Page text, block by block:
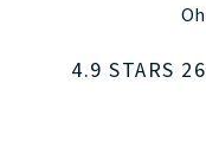
4.9 STARS